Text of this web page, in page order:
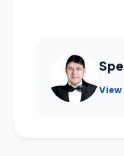
View